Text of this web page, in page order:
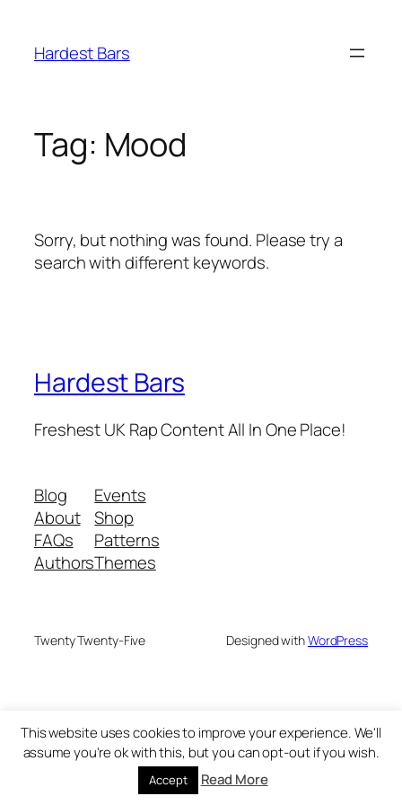
content
Hardest Bars
Tag: Mood
Sorry, but nothing was found. Please try a
search with different keywords.
Hardest Bars
Freshest UK Rap Content All In One Place!
Blog
About
FAQs
Authors
Events
Shop
Patterns
Themes
Twenty Twenty-Five Designed withWordPress
This website uses cookies to improve your experience. We'll
assume you're ok with this, but you can opt-out if you wish.
Accept Read More